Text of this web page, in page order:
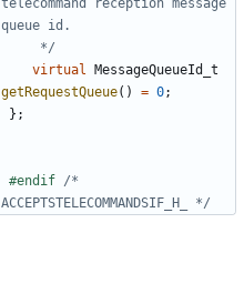
	 */
virtual
MessageQueueId_t
getRequestQueue() = 0;
};
#endif /*
ACCEPTSTELECOMMANDSIF_H_ */